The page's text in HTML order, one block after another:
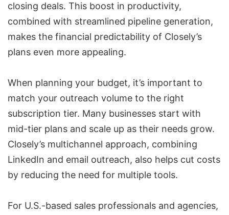
closing deals. This boost in productivity,
combined with streamlined pipeline generation,
makes the financial predictability of Closely’s
plans even more appealing.
When planning your budget, it’s important to
match your outreach volume to the right
subscription tier. Many businesses start with
mid-tier plans and scale up as their needs grow.
Closely’s multichannel approach, combining
LinkedIn and email outreach, also helps cut costs
by reducing the need for multiple tools.
For U.S.-based sales professionals and agencies,